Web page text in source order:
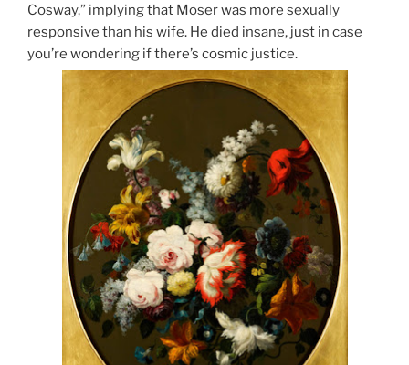
Cosway,” implying that Moser was more sexually
responsive than his wife. He died insane, just in case
you’re wondering if there’s cosmic justice.